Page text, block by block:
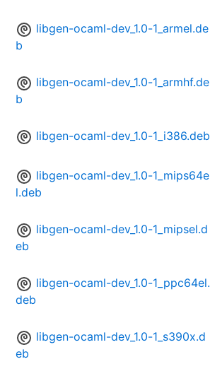
libgen-ocaml-dev_1.0-1_armel.de
b
libgen-ocaml-dev_1.0-1_armhf.de
b
libgen-ocaml-dev_1.0-1_i386.deb
libgen-ocaml-dev_1.0-1_mips64e
l.deb
libgen-ocaml-dev_1.0-1_mipsel.d
eb
libgen-ocaml-dev_1.0-1_ppc64el.
deb
libgen-ocaml-dev_1.0-1_s390x.d
eb